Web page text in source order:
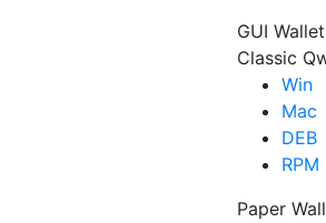
GUI Wallet
Classic
Win
Mac
DEB
RPM
Paper